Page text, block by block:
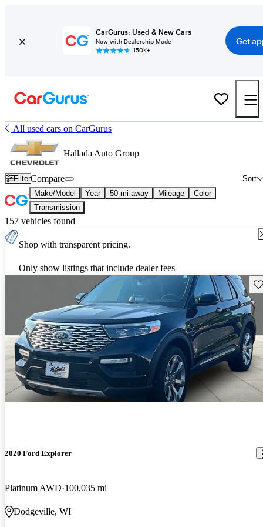
CarGurus: Used & New Cars
Now with Dealership Mode
150K+
Get
All used cars on CarGurus
Hallada Auto Group
Filter Sort
Compare
Make/Model Year 50 mi away Mileage
Color
Transmission
157 vehicles found
Shop with transparent pricing.
Only show listings that include dealer fees
2020 Ford Explorer
Platinum AWD 100,035 mi
Dodgeville, WI